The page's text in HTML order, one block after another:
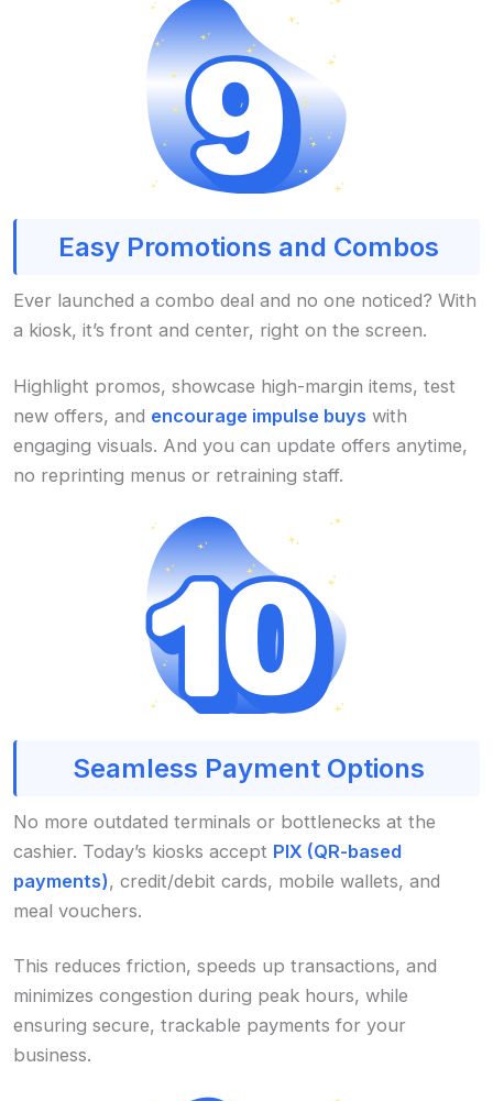
Easy Promotions and Combos
Ever launched a combo deal and no one noticed? With
a kiosk, it’s front and center, right on the screen.
Highlight promos, showcase high-margin items, test
new offers, and encourage impulse buys with
engaging visuals. And you can update offers anytime,
no reprinting menus or retraining staff.
Seamless Payment Options
No more outdated terminals or bottlenecks at the
cashier. Today’s kiosks accept PIX (QR-based
payments), credit/debit cards, mobile wallets, and
meal vouchers.
This reduces friction, speeds up transactions, and
minimizes congestion during peak hours, while
ensuring secure, trackable payments for your
business.